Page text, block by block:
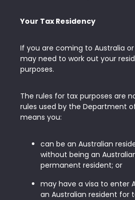
Your Tax Residency
If you are coming to Australia
may need to work out your
purposes.
The rules for tax purposes are
rules used by the Department
means you:
can be an Australian
without being an
permanent resident; or
may have a visa to enter
an Australian resident for